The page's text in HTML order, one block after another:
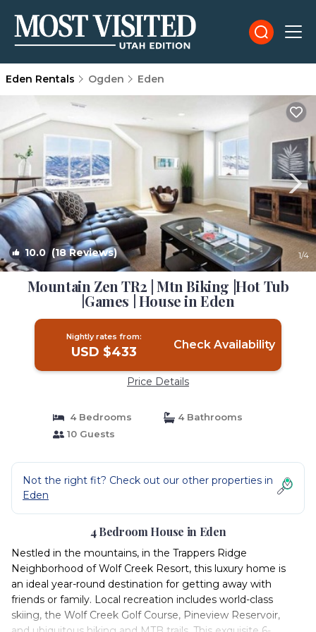
Eden Rentals Ogden Eden
10.0(18 Reviews) 1/4
Mountain Zen TR2 | Mtn Biking |Hot Tub
|Games | House in Eden
Nightly rates from:
USD $433 Check Availability
Price Details
4 Bedrooms
4 Bathrooms
10 Guests
Not the right fit? Check out our other properties in
Eden
4 Bedroom House in Eden
Nestled in the mountains, in the Trappers Ridge
Neighborhood of Wolf Creek Resort, this luxury home is
an ideal year-round destination for getting away with
friends or family. Local recreation includes world-class
skiing, the Wolf Creek Golf Course, Pineview Reservoir,